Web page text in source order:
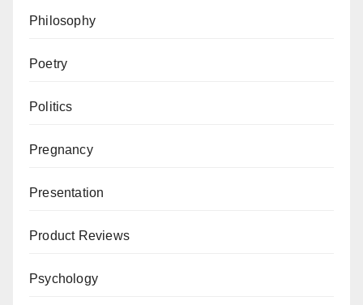
Philosophy
Poetry
Politics
Pregnancy
Presentation
Product Reviews
Psychology